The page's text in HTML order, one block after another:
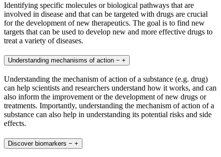
Identifying specific molecules or biological pathways that are
involved in disease and that can be targeted with drugs are crucial
for the development of new therapeutics. The goal is to find new
targets that can be used to develop new and more effective drugs to
treat a variety of diseases.
Understanding mechanisms of action − +
Understanding the mechanism of action of a substance (e.g. drug)
can help scientists and researchers understand how it works, and can
also inform the improvement or the development of new drugs or
treatments. Importantly, understanding the mechanism of action of a
substance can also help in understanding its potential risks and side
effects.
Discover biomarkers − +